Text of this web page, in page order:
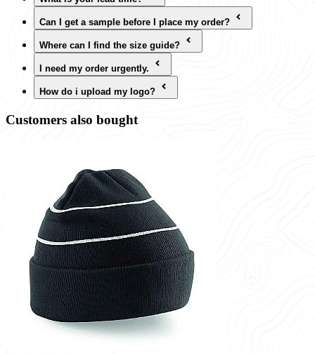
Can I get a sample before I place my order?
Where can I find the size guide?
I need my order urgently.
How do i upload my logo?
Customers also bought